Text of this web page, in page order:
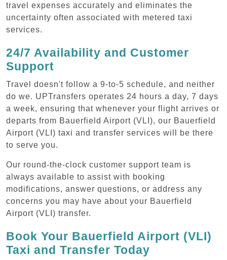
travel expenses accurately and eliminates the
uncertainty often associated with metered taxi
services.
24/7 Availability and Customer
Support
Travel doesn't follow a 9-to-5 schedule, and neither
do we. UPTransfers operates 24 hours a day, 7 days
a week, ensuring that whenever your flight arrives or
departs from Bauerfield Airport (VLI), our Bauerfield
Airport (VLI) taxi and transfer services will be there
to serve you.
Our round-the-clock customer support team is
always available to assist with booking
modifications, answer questions, or address any
concerns you may have about your Bauerfield
Airport (VLI) transfer.
Book Your Bauerfield Airport (VLI)
Taxi and Transfer Today